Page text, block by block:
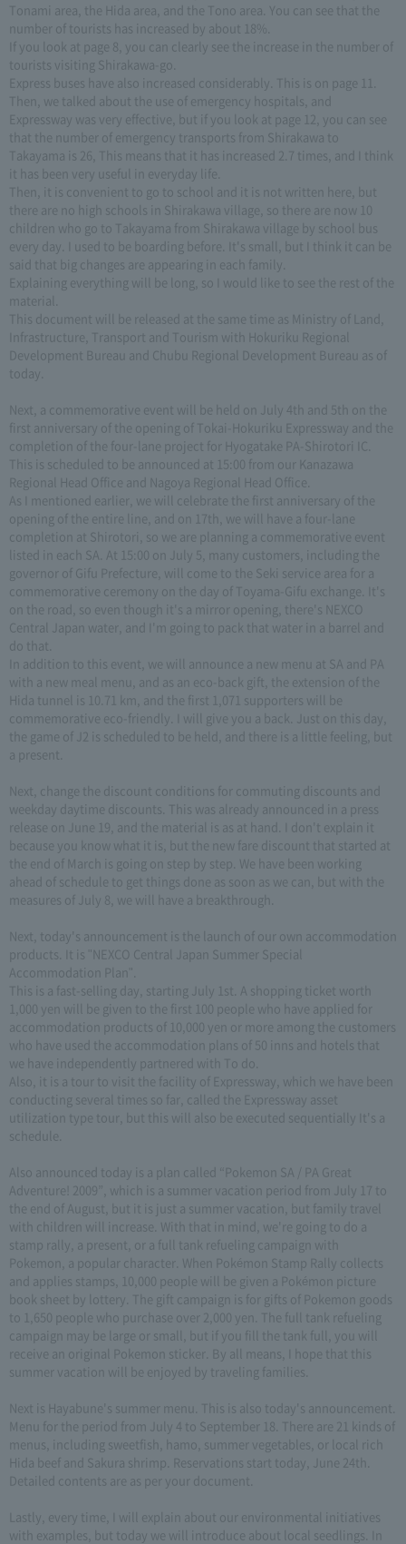
Tonami area, the Hida area, and the Tono area. You can see that the
number of tourists has increased by about 18%.
If you look at page 8, you can clearly see the increase in the number of
tourists visiting Shirakawa-go.
Express buses have also increased considerably. This is on page 11.
Then, we talked about the use of emergency hospitals, and
Expressway was very effective, but if you look at page 12, you can see
that the number of emergency transports from Shirakawa to
Takayama is 26, This means that it has increased 2.7 times, and I think
it has been very useful in everyday life.
Then, it is convenient to go to school and it is not written here, but
there are no high schools in Shirakawa village, so there are now 10
children who go to Takayama from Shirakawa village by school bus
every day. I used to be boarding before. It's small, but I think it can be
said that big changes are appearing in each family.
Explaining everything will be long, so I would like to see the rest of the
material.
This document will be released at the same time as Ministry of Land,
Infrastructure, Transport and Tourism with Hokuriku Regional
Development Bureau and Chubu Regional Development Bureau as of
today.
Next, a commemorative event will be held on July 4th and 5th on the
first anniversary of the opening of Tokai-Hokuriku Expressway and the
completion of the four-lane project for Hyogatake PA-Shirotori IC.
This is scheduled to be announced at 15:00 from our Kanazawa
Regional Head Office and Nagoya Regional Head Office.
As I mentioned earlier, we will celebrate the first anniversary of the
opening of the entire line, and on 17th, we will have a four-lane
completion at Shirotori, so we are planning a commemorative event
listed in each SA. At 15:00 on July 5, many customers, including the
governor of Gifu Prefecture, will come to the Seki service area for a
commemorative ceremony on the day of Toyama-Gifu exchange. It's
on the road, so even though it's a mirror opening, there's NEXCO
Central Japan water, and I'm going to pack that water in a barrel and
do that.
In addition to this event, we will announce a new menu at SA and PA
with a new meal menu, and as an eco-back gift, the extension of the
Hida tunnel is 10.71 km, and the first 1,071 supporters will be
commemorative eco-friendly. I will give you a back. Just on this day,
the game of J2 is scheduled to be held, and there is a little feeling, but
a present.
Next, change the discount conditions for commuting discounts and
weekday daytime discounts. This was already announced in a press
release on June 19, and the material is as at hand. I don't explain it
because you know what it is, but the new fare discount that started at
the end of March is going on step by step. We have been working
ahead of schedule to get things done as soon as we can, but with the
measures of July 8, we will have a breakthrough.
Next, today's announcement is the launch of our own accommodation
products. It is "NEXCO Central Japan Summer Special
Accommodation Plan".
This is a fast-selling day, starting July 1st. A shopping ticket worth
1,000 yen will be given to the first 100 people who have applied for
accommodation products of 10,000 yen or more among the customers
who have used the accommodation plans of 50 inns and hotels that
we have independently partnered with To do.
Also, it is a tour to visit the facility of Expressway, which we have been
conducting several times so far, called the Expressway asset
utilization type tour, but this will also be executed sequentially It's a
schedule.
Also announced today is a plan called “Pokemon SA / PA Great
Adventure! 2009”, which is a summer vacation period from July 17 to
the end of August, but it is just a summer vacation, but family travel
with children will increase. With that in mind, we're going to do a
stamp rally, a present, or a full tank refueling campaign with
Pokemon, a popular character. When Pokémon Stamp Rally collects
and applies stamps, 10,000 people will be given a Pokémon picture
book sheet by lottery. The gift campaign is for gifts of Pokemon goods
to 1,650 people who purchase over 2,000 yen. The full tank refueling
campaign may be large or small, but if you fill the tank full, you will
receive an original Pokemon sticker. By all means, I hope that this
summer vacation will be enjoyed by traveling families.
Next is Hayabune's summer menu. This is also today's announcement.
Menu for the period from July 4 to September 18. There are 21 kinds of
menus, including sweetfish, hamo, summer vegetables, or local rich
Hida beef and Sakura shrimp. Reservations start today, June 24th.
Detailed contents are as per your document.
Lastly, every time, I will explain about our environmental initiatives
with examples, but today we will introduce about local seedlings. In